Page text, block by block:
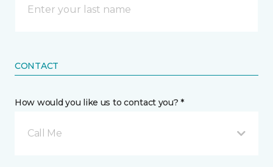
CONTACT
How would you like us to contact you? *
Call Me